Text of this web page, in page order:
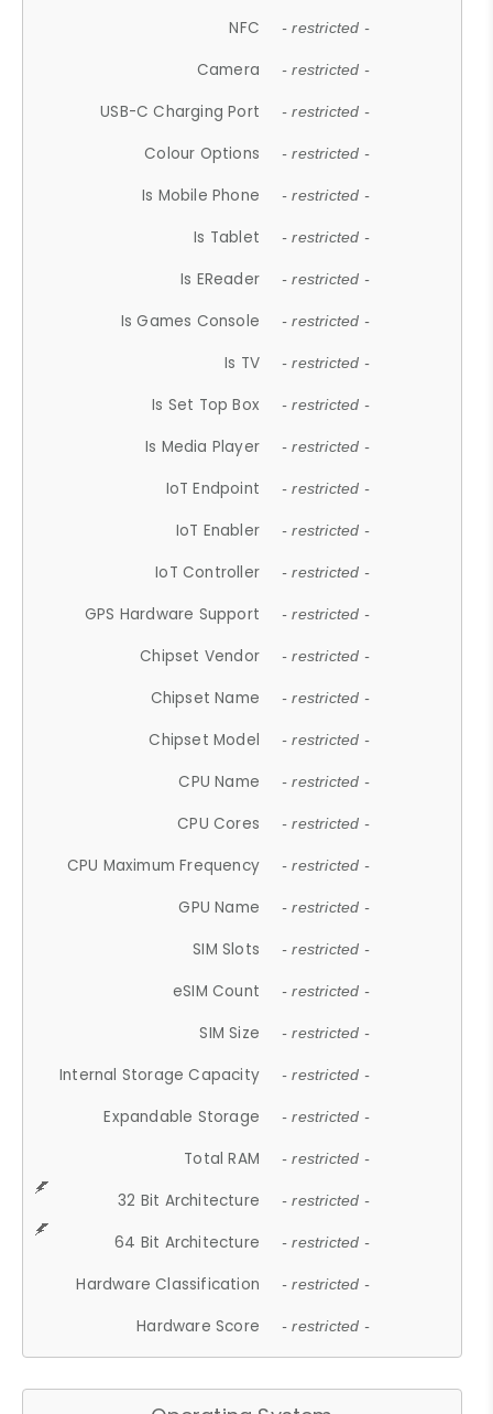
NFC - restricted -
Camera - restricted -
USB-C Charging Port - restricted -
Colour Options - restricted -
Is Mobile Phone - restricted -
Is Tablet - restricted -
Is EReader - restricted -
Is Games Console - restricted -
Is TV - restricted -
Is Set Top Box - restricted -
Is Media Player - restricted -
IoT Endpoint - restricted -
IoT Enabler - restricted -
IoT Controller - restricted -
GPS Hardware Support - restricted -
Chipset Vendor - restricted -
Chipset Name - restricted -
Chipset Model - restricted -
CPU Name - restricted -
CPU Cores - restricted -
CPU Maximum Frequency - restricted -
GPU Name - restricted -
SIM Slots - restricted -
eSIM Count - restricted -
SIM Size - restricted -
Internal Storage Capacity - restricted -
Expandable Storage - restricted -
Total RAM - restricted -
32 Bit Architecture - restricted -
64 Bit Architecture - restricted -
Hardware Classification - restricted -
Hardware Score - restricted -